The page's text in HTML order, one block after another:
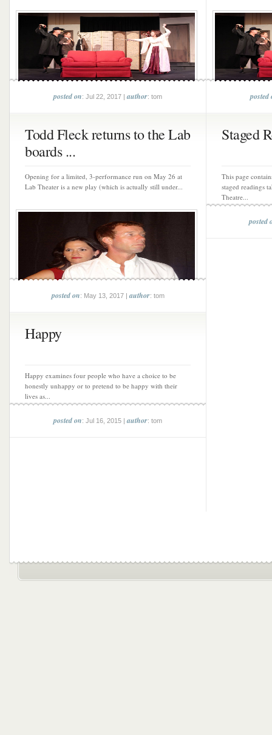
posted on: Jul 22, 2017 |author: tom posted
Todd Fleck returns to the Lab
boards ...
Opening for a limited, 3-performance run on May 26 at
Lab Theater is a new play (which is actually still under...
posted on: May 13, 2017 |author: tom
Staged
This page
staged readings
Theatre...
posted
Happy
Happy examines four people who have a choice to be
honestly unhappy or to pretend to be happy with their
lives as...
posted on: Jul 16, 2015 |author: tom